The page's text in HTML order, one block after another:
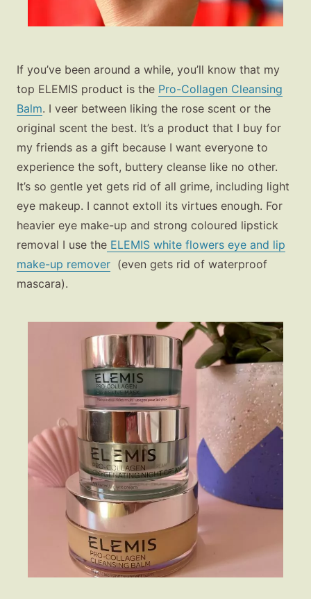
Fashion
Gift Lists
Beauty
If you’ve been around a while, you’ll know that my
top ELEMIS product is the Pro-Collagen Cleansing
Balm. I veer between liking the rose scent or the
original scent the best. It’s a product that I buy for
my friends as a gift because I want everyone to
experience the soft, buttery cleanse like no other.
It’s so gentle yet gets rid of all grime, including light
eye makeup. I cannot extoll its virtues enough. For
heavier eye make-up and strong coloured lipstick
removal I use the ELEMIS white flowers eye and lip
make-up remover (even gets rid of waterproof
mascara).